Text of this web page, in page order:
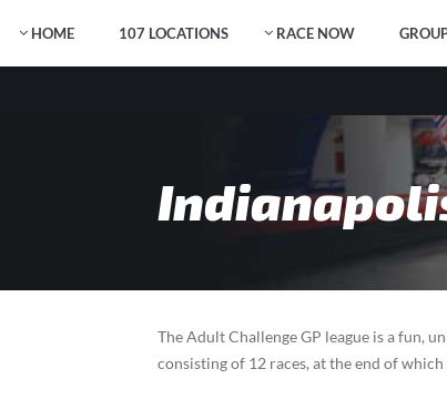
HOME 107 LOCATIONS RACE NOW
The Adult Challenge GP league is a fun,
consisting of 12 races, at the end of